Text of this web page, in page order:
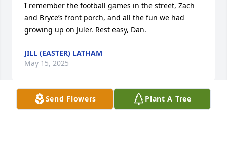
Send Flowers Plant A Tree
I remember the football games in the street, Zach
and Bryce’s front porch, and all the fun we had
growing up on Juler. Rest easy, Dan.
JILL (EASTER) LATHAM
May 15, 2025